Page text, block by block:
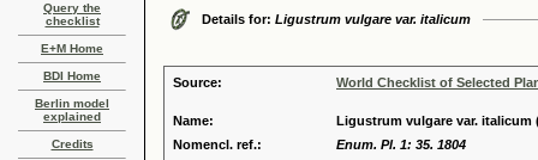
Query the
checklist
E+M Home
BDI Home
Berlin model
explained
Credits
Details for: Ligustrum vulgare var. italicum
Source: World Checklist of Selected
Name:
Ligustrum vulgare var. italicum
Nomencl. ref.:
Enum. Pl. 1: 35. 1804